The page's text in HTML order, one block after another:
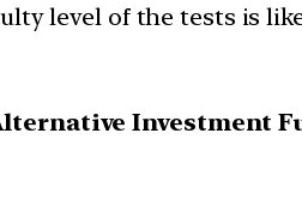
level of the tests is
Investment